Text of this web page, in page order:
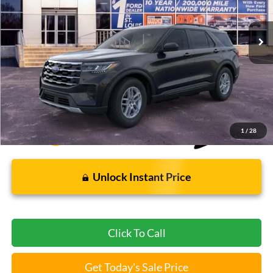
1 / 28
FCTP_READYFORSALE 6 mi Ext. Int.
Less
Bommarito Price: $37,012
*Bommarito Price Includes Administrative Fee
Unlock Instant Price
Click To Call
Get Today's Sale Price